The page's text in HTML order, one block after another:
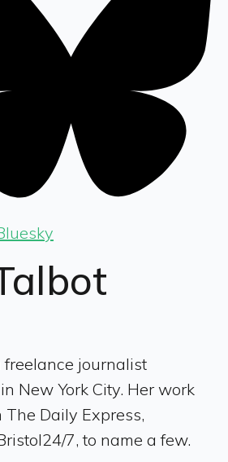
freelance journalist
New York City. Her work
Daily Express,
7, to name a few.